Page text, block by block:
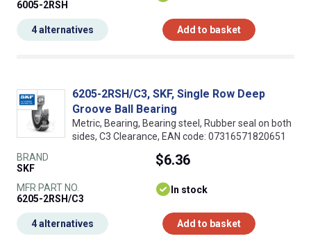
6005-2RSH
Add to basket
4 alternatives
6205-2RSH/C3, SKF, Single Row Deep
Groove Ball Bearing
Metric, Bearing, Bearing steel, Rubber seal on both
sides, C3 Clearance, EAN code: 07316571820651
BRAND
SKF
MFR PART NO.
6205-2RSH/C3
$6.36
In stock
Add to basket
4 alternatives